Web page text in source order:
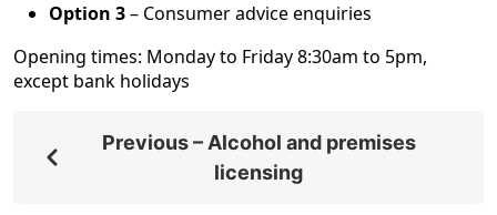
Option 3– Consumer advice enquiries
Opening times: Monday to Friday 8:30am to 5pm,
except bank holidays
Previous – Alcohol and premises
licensing